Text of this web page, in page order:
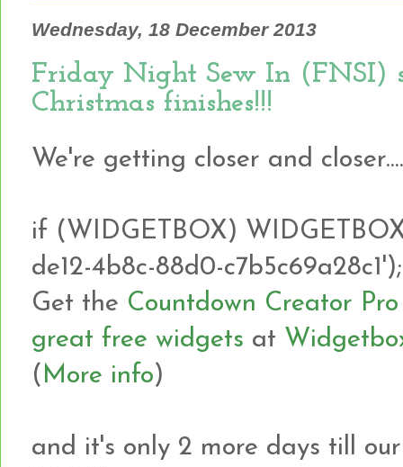
Wednesday, 18 December 2013
Friday Night Sew In (FNSI)
Christmas finishes!!!
We're getting closer and
if (WIDGETBOX)
de12-4b8c-88d0-c7b5c69a28c1');
Get the Countdown Creator Pro
great free widgets at
( More info)
and it's only 2 more days till